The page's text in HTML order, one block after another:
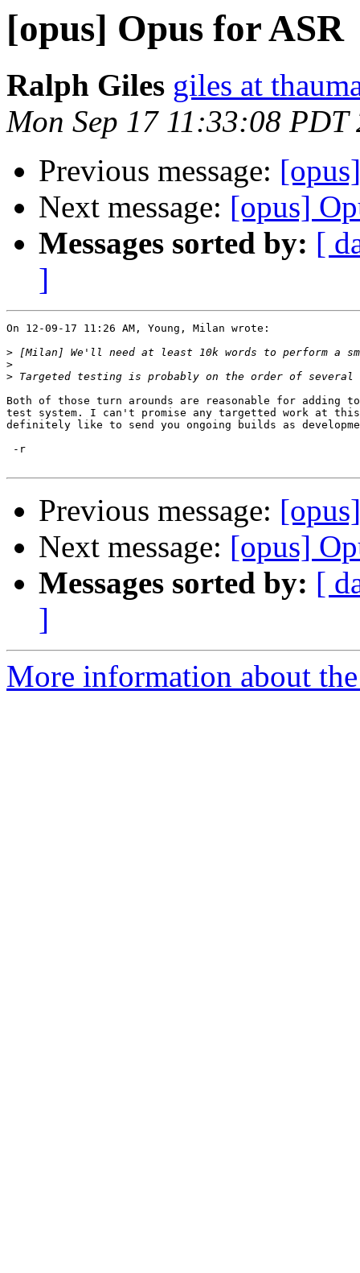
[opus] Opus for ASR
Ralph Giles giles at
Mon Sep 17 11:33:08 PDT
Previous message:
Next message: [opus]
Messages sorted by: [
]
On 12-09-17 11:26 AM, Young, Milan wrote:
>
>
>
Both of those turn arounds are reasonable for adding to
test system. I can't promise any targetted work at
definitely like to send you ongoing builds as
-r
Previous message:
Next message: [opus]
Messages sorted by: [
]
More information about